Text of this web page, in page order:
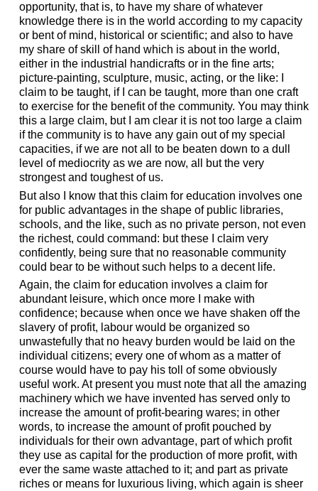
opportunity, that is, to have my share of whatever
knowledge there is in the world according to my capacity
or bent of mind, historical or scientific; and also to have
my share of skill of hand which is about in the world,
either in the industrial handicrafts or in the fine arts;
picture-painting, sculpture, music, acting, or the like: I
claim to be taught, if I can be taught, more than one craft
to exercise for the benefit of the community. You may think
this a large claim, but I am clear it is not too large a claim
if the community is to have any gain out of my special
capacities, if we are not all to be beaten down to a dull
level of mediocrity as we are now, all but the very
strongest and toughest of us.
But also I know that this claim for education involves one
for public advantages in the shape of public libraries,
schools, and the like, such as no private person, not even
the richest, could command: but these I claim very
confidently, being sure that no reasonable community
could bear to be without such helps to a decent life.
Again, the claim for education involves a claim for
abundant leisure, which once more I make with
confidence; because when once we have shaken off the
slavery of profit, labour would be organized so
unwastefully that no heavy burden would be laid on the
individual citizens; every one of whom as a matter of
course would have to pay his toll of some obviously
useful work. At present you must note that all the amazing
machinery which we have invented has served only to
increase the amount of profit-bearing wares; in other
words, to increase the amount of profit pouched by
individuals for their own advantage, part of which profit
they use as capital for the production of more profit, with
ever the same waste attached to it; and part as private
riches or means for luxurious living, which again is sheer